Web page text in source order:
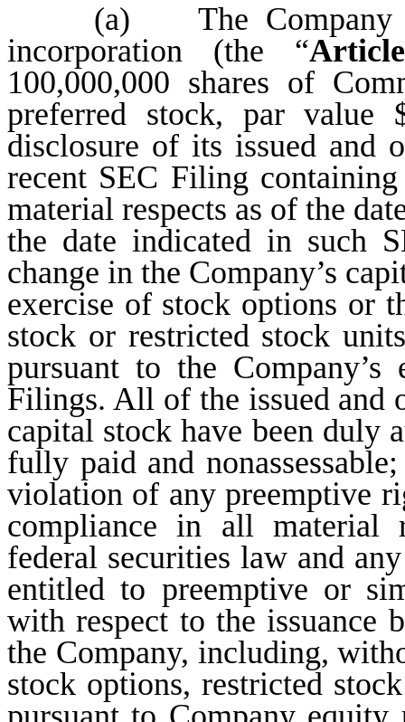
(a) The Company
incorporation (the “
100,000,000 shares of
preferred stock, par value
disclosure of its issued and
recent SEC Filing
material respects as of the
the date indicated in such
change in the Company’s
exercise of stock options or
stock or restricted stock
pursuant to the
Filings. All of the issued and
capital stock have been duly
fully paid and
violation of any preemptive
compliance in all material
federal securities law and
entitled to preemptive or
with respect to the issuance
the Company, including,
stock options, restricted